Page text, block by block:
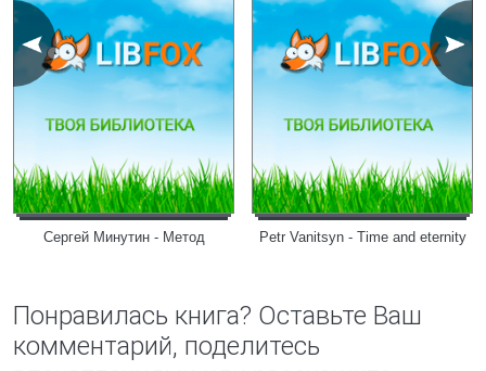
Сергей Минутин - Метод Petr Vanitsyn - Time and eternity
Понравилась книга? Оставьте Ваш
комментарий, поделитесь